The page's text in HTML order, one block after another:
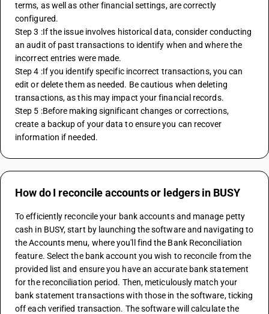
terms, as well as other financial settings, are correctly
configured.
Step 3 :If the issue involves historical data, consider conducting
an audit of past transactions to identify when and where the
incorrect entries were made.
Step 4 :If you identify specific incorrect transactions, you can
edit or delete them as needed. Be cautious when deleting
transactions, as this may impact your financial records.
Step 5 :Before making significant changes or corrections,
create a backup of your data to ensure you can recover
information if needed.
How do I reconcile accounts or ledgers in BUSY
To efficiently reconcile your bank accounts and manage petty
cash in BUSY, start by launching the software and navigating to
the Accounts menu, where you'll find the Bank Reconciliation
feature. Select the bank account you wish to reconcile from the
provided list and ensure you have an accurate bank statement
for the reconciliation period. Then, meticulously match your
bank statement transactions with those in the software, ticking
off each verified transaction. The software will calculate the